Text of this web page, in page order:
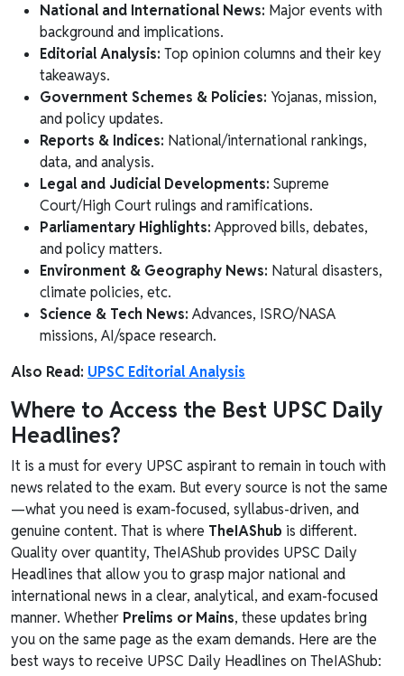
National and International News: Major events with
background and implications.
Editorial Analysis: Top opinion columns and their key
takeaways.
Government Schemes & Policies: Yojanas, mission,
and policy updates.
Reports & Indices: National/international rankings,
data, and analysis.
Legal and Judicial Developments: Supreme
Court/High Court rulings and ramifications.
Parliamentary Highlights: Approved bills, debates,
and policy matters.
Environment & Geography News: Natural disasters,
climate policies, etc.
Science & Tech News: Advances, ISRO/NASA
missions, AI/space research.
Also Read: UPSC Editorial Analysis
Where to Access the Best UPSC Daily
Headlines?
It is a must for every UPSC aspirant to remain in touch with
news related to the exam. But every source is not the same
—what you need is exam-focused, syllabus-driven, and
genuine content. That is where TheIAShub is different.
Quality over quantity, TheIAShub provides UPSC Daily
Headlines that allow you to grasp major national and
international news in a clear, analytical, and exam-focused
manner. Whether Prelims or Mains, these updates bring
you on the same page as the exam demands. Here are the
best ways to receive UPSC Daily Headlines on TheIAShub: